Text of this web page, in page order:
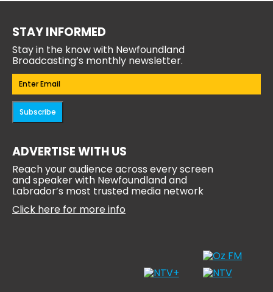
STAY INFORMED
Stay in the know with Newfoundland
Broadcasting’s monthly newsletter.
Email(Required)
Subscribe
ADVERTISE WITH US
Reach your audience across every screen
and speaker with Newfoundland and
Labrador’s most trusted media network
Click here for more info